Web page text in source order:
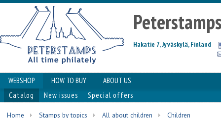
Hakatie 7, Jyväskylä, Finland
WEBSHOP HOW TO BUY
ABOUT US
Catalog
New issues Special offers
Home Stamps by topics All about children Сhildren